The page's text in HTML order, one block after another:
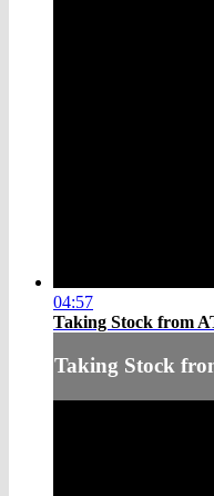
04:57
Taking Stock from
Taking Stock